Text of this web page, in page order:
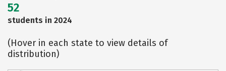
52
students in 2024
(Hover in each state to view details of
distribution)